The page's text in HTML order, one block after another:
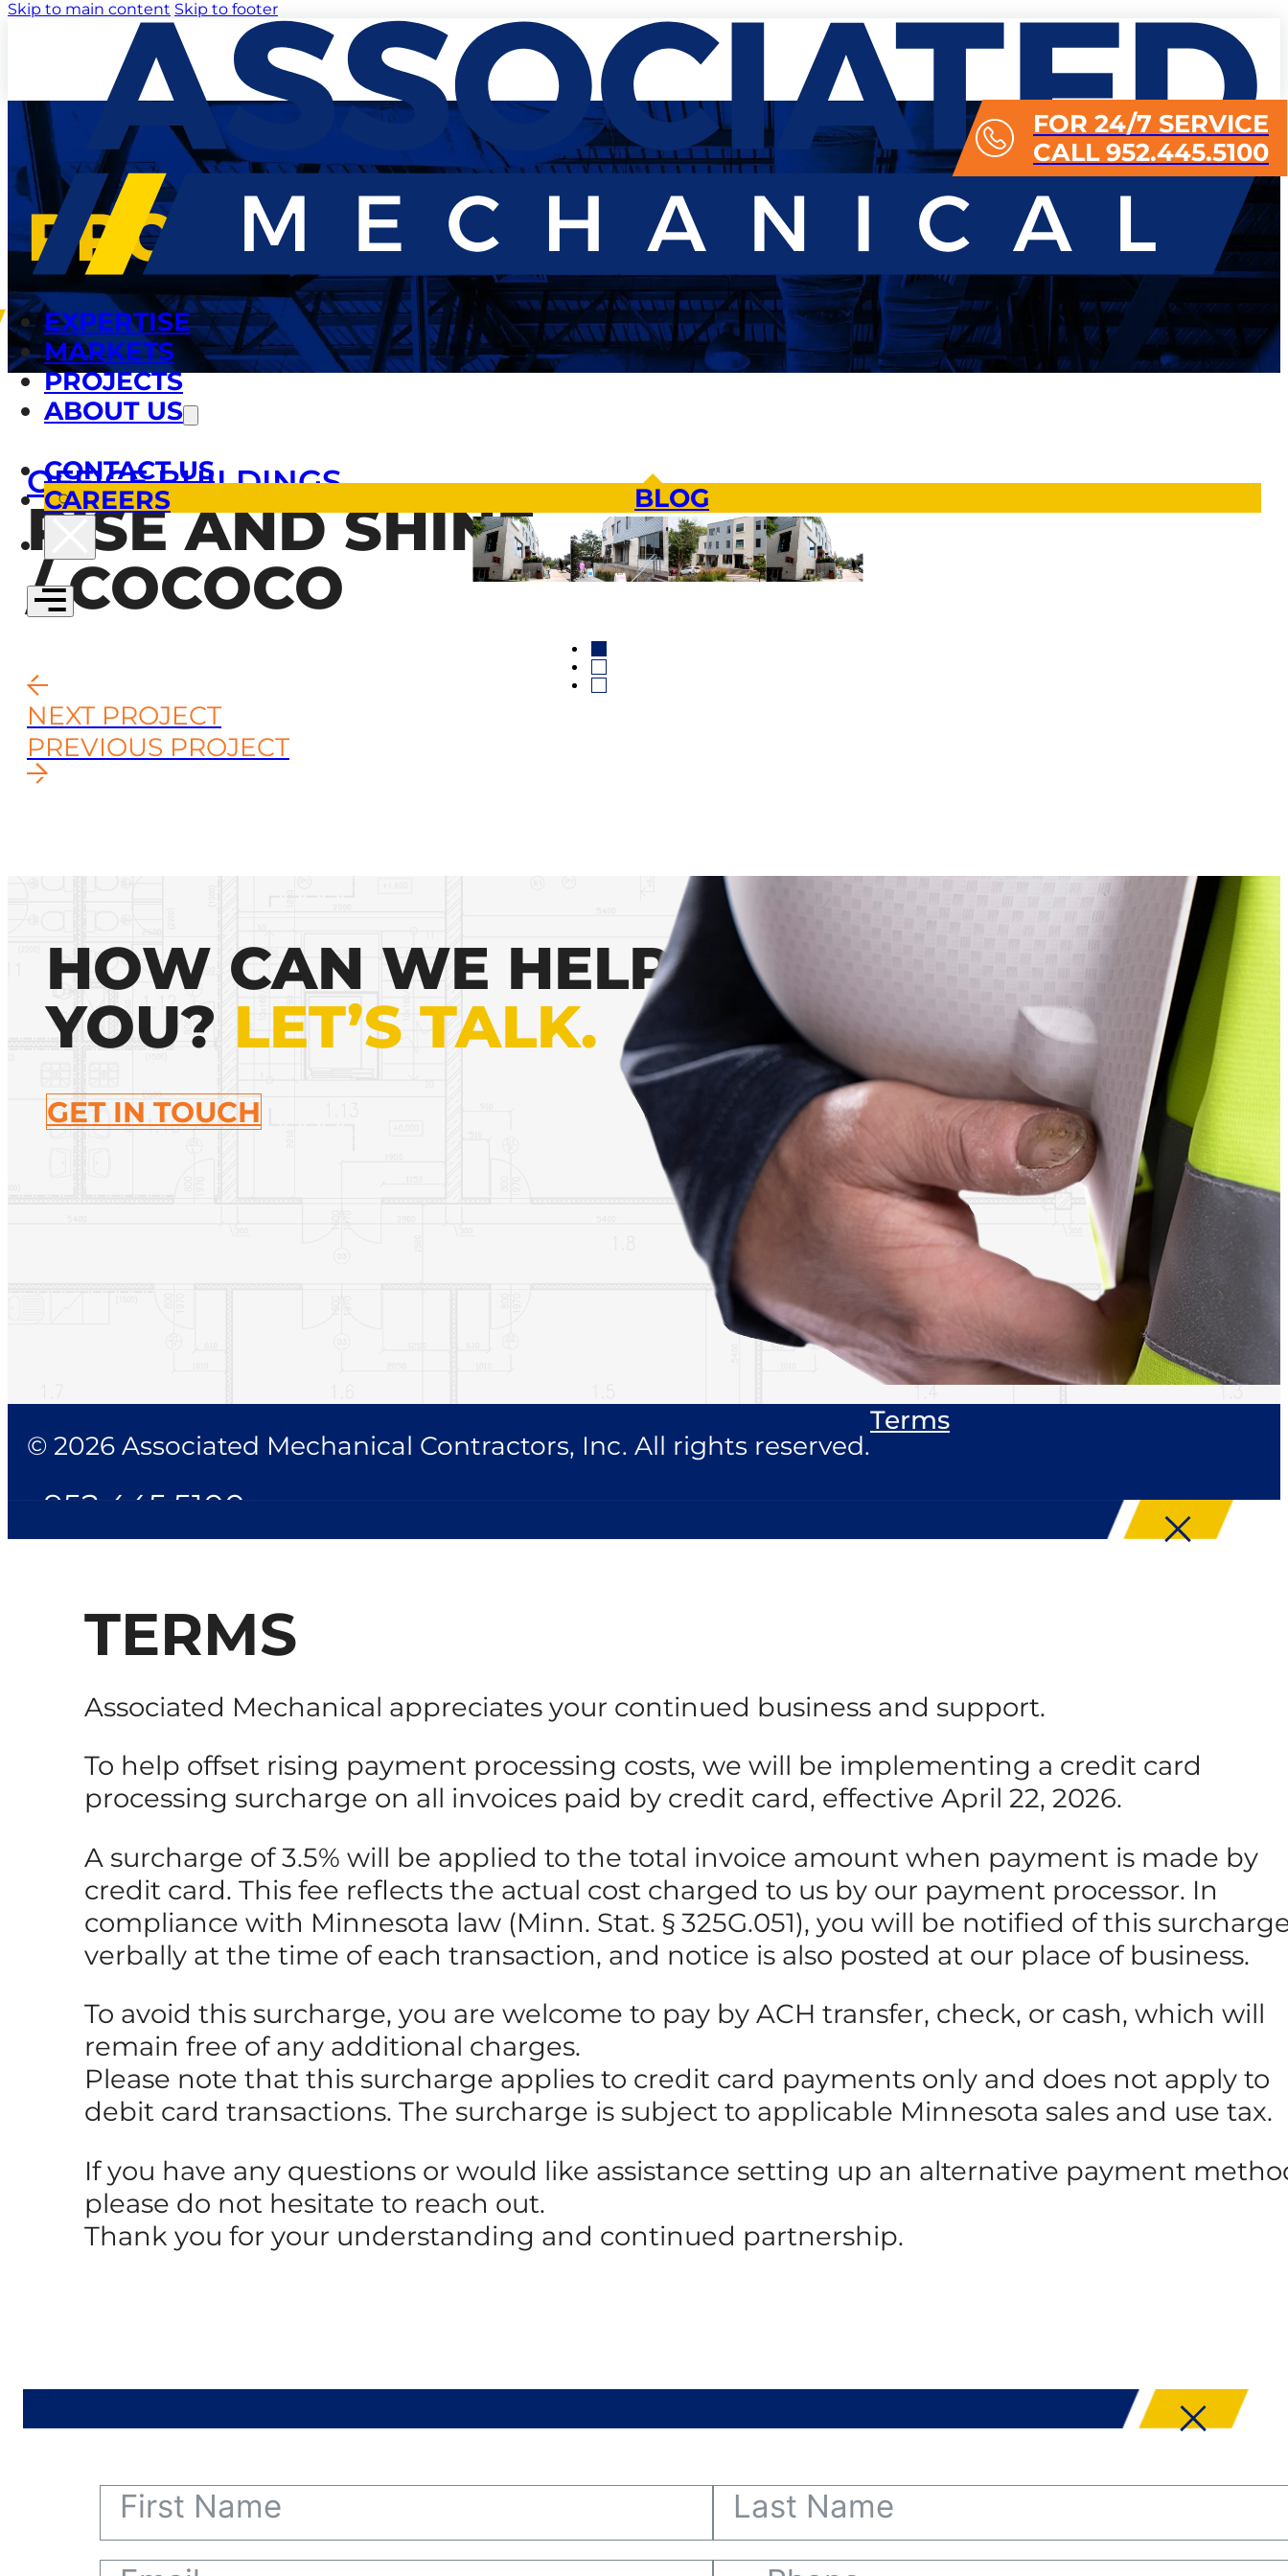
Skip to main content Skip to footer
EXPERTISE
MARKETS
PROJECTS
ABOUT US
BLOG
CONTACT US
CAREERS
FOR 24/7 SERVICE
CALL 952.445.5100
PROJECTS
OFFICE BUILDINGS
RISE AND SHINE
/ COCOCO
NEXT PROJECT
PREVIOUS PROJECT
HOW CAN WE HELP
YOU? LET’S TALK.
GET IN TOUCH
© 2026 Associated Mechanical Contractors, Inc. All rights reserved.
Terms
952.445.5100
TERMS
Associated Mechanical appreciates your continued business and support.
To help offset rising payment processing costs, we will be implementing a credit card
processing surcharge on all invoices paid by credit card, effective April 22, 2026.
A surcharge of 3.5% will be applied to the total invoice amount when payment is made by
credit card. This fee reflects the actual cost charged to us by our payment processor. In
compliance with Minnesota law (Minn. Stat. § 325G.051), you will be notified of this
verbally at the time of each transaction, and notice is also posted at our place of business.
To avoid this surcharge, you are welcome to pay by ACH transfer, check, or cash, which will
remain free of any additional charges.
Please note that this surcharge applies to credit card payments only and does not apply to
debit card transactions. The surcharge is subject to applicable Minnesota sales and use tax.
If you have any questions or would like assistance setting up an alternative payment
please do not hesitate to reach out.
Thank you for your understanding and continued partnership.